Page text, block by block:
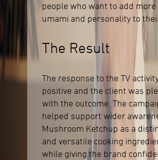
people who want to add
umami and personality to
The Result
The response to the TV
positive and the client was
with the outcome. The
helped support wider
Mushroom Ketchup as a
and versatile cooking
while giving the brand